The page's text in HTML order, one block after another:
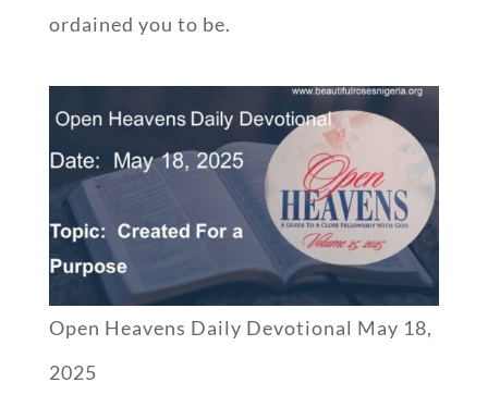
ordained you to be.
Open Heavens Daily Devotional May 18,
2025